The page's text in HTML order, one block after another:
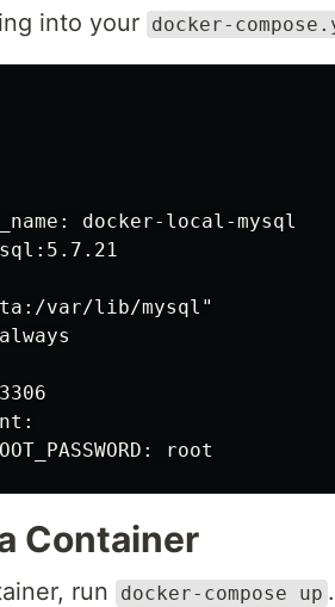
into your docker-
docker-local-mysql
var/lib/mysql"
Container
run docker-compose up